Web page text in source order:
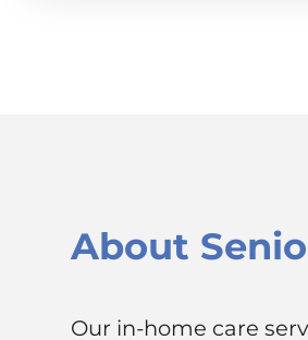
About
Our in-home care